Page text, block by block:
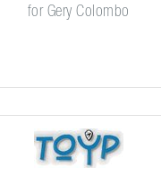
for Gery Colombo